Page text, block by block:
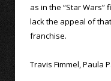
as in the “Star
lack the appeal of
franchise.
Travis Fimmel, Paula